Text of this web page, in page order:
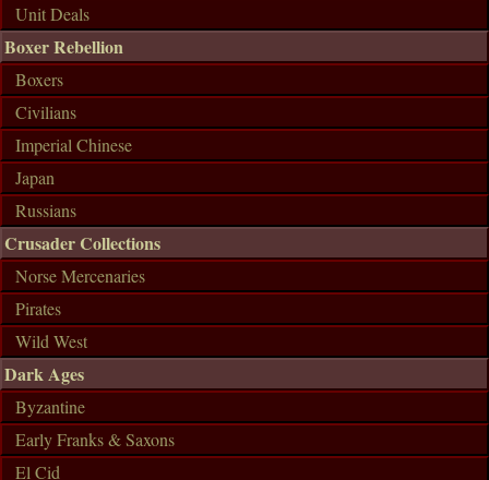
Unit Deals
Boxer Rebellion
Boxers
Civilians
Imperial Chinese
Japan
Russians
Crusader Collections
Norse Mercenaries
Pirates
Wild West
Dark Ages
Byzantine
Early Franks & Saxons
El Cid